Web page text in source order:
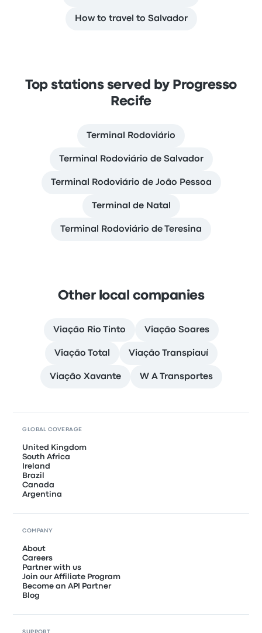
How to travel to Salvador
Top stations served by Progresso
Recife
Terminal Rodoviário
Terminal Rodoviário de Salvador
Terminal Rodoviário de João Pessoa
Terminal de Natal
Terminal Rodoviário de Teresina
Other local companies
Viação Rio Tinto Viação Soares
Viação Total Viação Transpiauí
Viação Xavante W A Transportes
GLOBAL COVERAGE
United Kingdom
South Africa
Ireland
Brazil
Canada
Argentina
COMPANY
About
Careers
Partner with us
Join our Affiliate Program
Become an API Partner
Blog